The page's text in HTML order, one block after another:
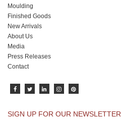
Moulding
Finished Goods
New Arrivals
About Us
Media
Press Releases
Contact
SIGN UP FOR OUR NEWSLETTER